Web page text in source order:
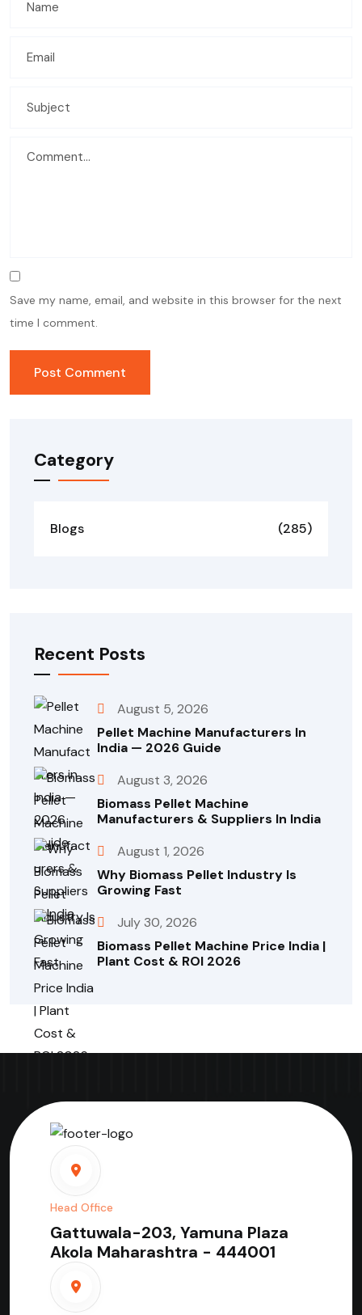
Save my name, email, and website in this browser for the next
time I comment.
Category
Blogs (285)
Recent Posts
August 5, 2026
Pellet Machine Manufacturers In
India — 2026 Guide
August 3, 2026
Biomass Pellet Machine
Manufacturers & Suppliers In India
August 1, 2026
Why Biomass Pellet Industry Is
Growing Fast
July 30, 2026
Biomass Pellet Machine Price India |
Plant Cost & ROI 2026
Head Office
Gattuwala-203, Yamuna Plaza
Akola Maharashtra - 444001